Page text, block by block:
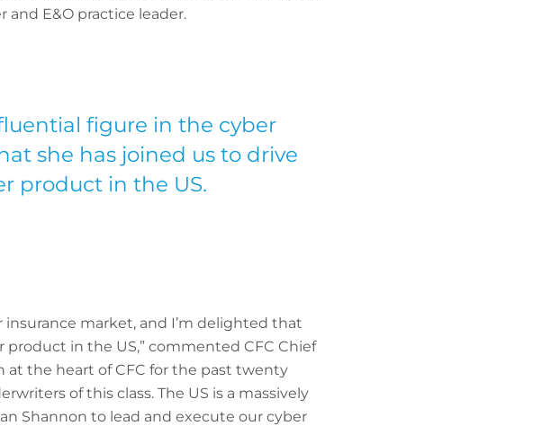
and E&O practice leader.
figure in the cyber
she has joined us to drive
product in the US.
market, and I’m delighted that
in the US,” commented CFC Chief
at the heart of CFC for the past twenty
of this class. The US is a massively
Shannon to lead and execute our cyber